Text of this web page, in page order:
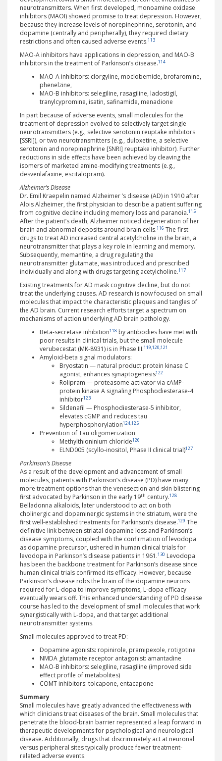
neurotransmitters. When first developed, monoamine oxidase
inhibitors (MAOI) showed promise to treat depression. However,
because they increase levels of norepinephrine, serotonin, and
dopamine (centrally and peripherally), they required dietary
restrictions and often caused adverse events.113
MAO-A inhibitors have applications in depression, and MAO-B
inhibitors in the treatment of Parkinson’s disease.114
MAO-A inhibitors: clorgyline, moclobemide, brofaromine,
phenelzine,
MAO-B inhibitors: selegiline, rasagiline, ladostigil,
tranylcypromine, isatin, safinamide, menadione
In part because of adverse events, small molecules for the
treatment of depression evolved to selectively target single
neurotransmitters (e.g., selective serotonin reuptake inhibitors
[SSRI]), or two neurotransmitters (e.g., duloxetine, a selective
serotonin and norepinephrine [SNRI] reuptake inhibitor). Further
reductions in side effects have been achieved by cleaving the
isomers of marketed amine-modifying treatments (e.g.,
desvenlafaxine, escitalopram).
Alzheimer’s Disease
Dr. Emil Kraepelin named Alzheimer ’s disease (AD) in 1910 after
Alois Alzheimer, the first physician to describe a patient suffering
from cognitive decline including memory loss and paranoia.115
After the patient’s death, Alzheimer noticed degeneration of her
brain and abnormal deposits around brain cells.116 The first
drugs to treat AD increased central acetylcholine in the brain, a
neurotransmitter that plays a key role in learning and memory.
Subsequently, memantine, a drug regulating the
neurotransmitter glutamate, was introduced and prescribed
individually and along with drugs targeting acetylcholine.117
Existing treatments for AD mask cognitive decline, but do not
treat the underlying causes. AD research is now focused on small
molecules that impact the characteristic plaques and tangles of
the AD brain. Current research efforts target a spectrum on
mechanisms of action underlying AD brain pathology.
Beta-secretase inhibition118 by antibodies have met with
poor results in clinical trials, but the small molecule
verubecestat (MK-8931) is in Phase III.119,120,121
Amyloid-beta signal modulators:
Bryostatin — natural product protein kinase C
agonist, enhances synaptogenesis122
Rolipram — proteasome activator via cAMP-
protein kinase A signaling Phosphodiesterase-4
inhibitor123
Sildenafil — Phosphodiesterase-5 inhibitor,
elevates cGMP and reduces tau
hyperphosphorylation124,125
Prevention of Tau oligomerization
Methylthioninium chloride126
ELND005 (scyllo-inositol, Phase II clinical trial)127
Parkinson’s Disease
As a result of the development and advancement of small
molecules, patients with Parkinson’s disease (PD) have many
more treatment options than the venesection and skin blistering
first advocated by Parkinson in the early 19th century.128
Belladonna alkaloids, later understood to act on both
cholinergic and dopaminergic systems in the striatum, were the
first well-established treatments for Parkinson’s disease.129 The
definitive link between striatal dopamine loss and Parkinson’s
disease symptoms, coupled with the confirmation of levodopa
as dopamine precursor, ushered in human clinical trials for
levodopa in Parkinson’s disease patients in 1961.130 Levodopa
has been the backbone treatment for Parkinson’s disease since
human clinical trials confirmed its efficacy. However, because
Parkinson’s disease robs the brain of the dopamine neurons
required for L-dopa to improve symptoms, L-dopa efficacy
eventually wears off. This enhanced understanding of PD disease
course has led to the development of small molecules that work
synergistically with L-dopa, and that target additional
neurotransmitter systems.
Small molecules approved to treat PD:
Dopamine agonists: ropinirole, pramipexole, rotigotine
NMDA glutamate receptor antagonist: amantadine
MAO-B inhibitors: selegiline, rasagiline (improved side
effect profile of metabolites)
COMT inhibitors: tolcapone, entacapone
Summary
Small molecules have greatly advanced the effectiveness with
which clinicians treat diseases of the brain. Small molecules that
penetrate the blood-brain barrier represented a leap forward in
therapeutic developments for psychological and neurological
disease. Additionally, drugs that discriminately act at neuronal
versus peripheral sites typically produce fewer treatment-
related adverse events.